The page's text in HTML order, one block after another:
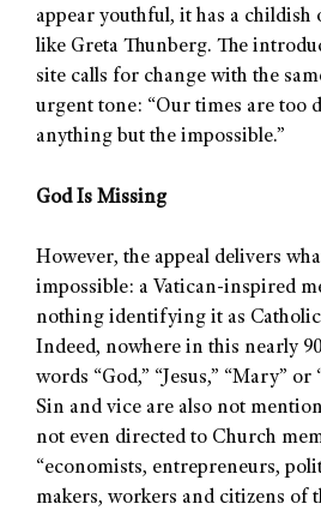
appear youthful, it has a childish
like Greta Thunberg. The
site calls for change with the
urgent tone: “Our times are too
anything but the impossible.”
God Is Missing
However, the appeal delivers
impossible: a Vatican-inspired
nothing identifying it as
Indeed, nowhere in this nearly
words “God,” “Jesus,” “Mary” or
Sin and vice are also not
not even directed to Church
“economists, entrepreneurs,
makers, workers and citizens of